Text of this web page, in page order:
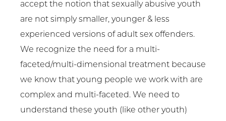
accept the notion that sexually abusive youth
are not simply smaller, younger & less
experienced versions of adult sex offenders.
We recognize the need for a multi-
faceted/multi-dimensional treatment because
we know that young people we work with are
complex and multi-faceted. We need to
understand these youth (like other youth)